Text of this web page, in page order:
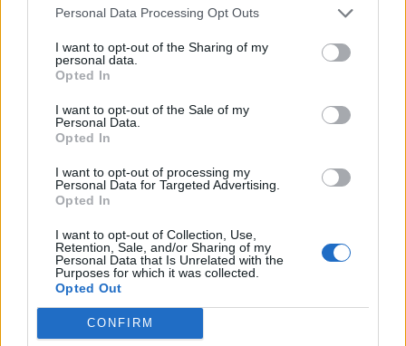
Personal Data Processing Opt Outs
I want to opt-out of the Sharing of my
personal data.
Opted In
I want to opt-out of the Sale of my
Personal Data.
Opted In
I want to opt-out of processing my
Personal Data for Targeted Advertising.
Opted In
I want to opt-out of Collection, Use,
Retention, Sale, and/or Sharing of my
Personal Data that Is Unrelated with the
Purposes for which it was collected.
Opted Out
CONFIRM
popular genre right now, (and The Academy does
ignore the legacy my father left on the instrument, the
world of rock and music in general. There will never be
another innovator like him."
hate parade here, I just wanted to explain my side. I
know Pop would probably just laugh it off and say,
'Ehh who gives a shit?’ He was only about the music
anyway. The rest didn’t matter."
Wolfgang concluded: "I’d love to get the opportunity to
speak with The Recording Academy not only about the